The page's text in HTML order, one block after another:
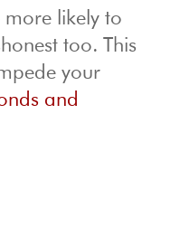
more likely to
too. This
your
and